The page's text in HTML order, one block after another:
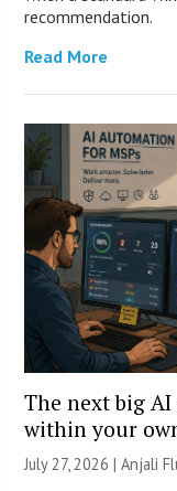
recommendation.
Read More
The next big
within your
July 27, 2026 |Anjali